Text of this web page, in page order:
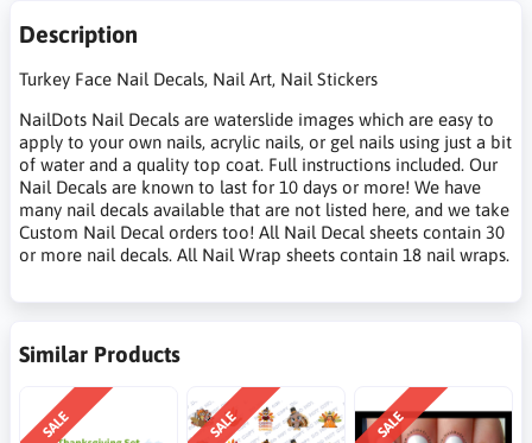
Description
Turkey Face Nail Decals, Nail Art, Nail Stickers
NailDots Nail Decals are waterslide images which are easy to
apply to your own nails, acrylic nails, or gel nails using just a bit
of water and a quality top coat. Full instructions included. Our
Nail Decals are known to last for 10 days or more! We have
many nail decals available that are not listed here, and we take
Custom Nail Decal orders too! All Nail Decal sheets contain 30
or more nail decals. All Nail Wrap sheets contain 18 nail wraps.
Similar Products
SALE SALE SALE